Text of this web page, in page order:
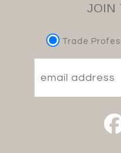
JOIN
Trade